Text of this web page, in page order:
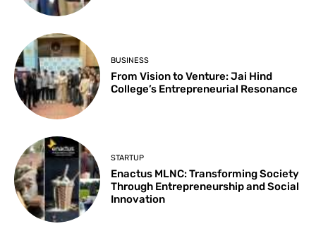
BUSINESS
From Vision to Venture: Jai Hind
College’s Entrepreneurial Resonance
STARTUP
Enactus MLNC: Transforming Society
Through Entrepreneurship and Social
Innovation